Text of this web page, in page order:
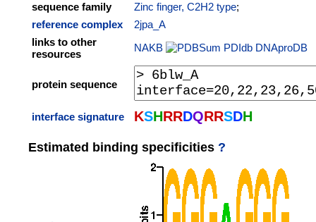
sequence family
Zinc finger, C2H2 type;
reference complex
2jpa_A
links to other
resources
NAKB PDIdb DNAproDB
protein sequence
interface signature KSHRRDQRRSDH
Estimated binding specificities ?